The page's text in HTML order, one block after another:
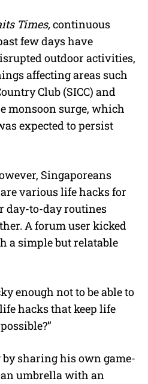
Times,continuous
few days have
outdoor activities,
affecting areas such
Club (SICC) and
monsoon surge, which
expected to persist
Singaporeans
various life hacks for
to-day routines
A forum user kicked
a simple but relatable
enough not to be able to
hacks that keep life
sharing his own game-
umbrella with an